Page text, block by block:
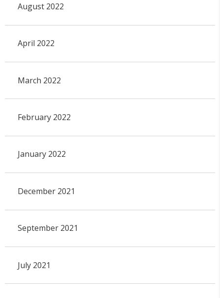
August 2022
April 2022
March 2022
February 2022
January 2022
December 2021
September 2021
July 2021